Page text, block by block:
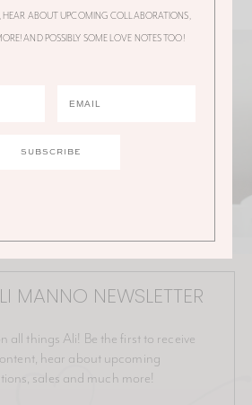
MANNO NEWSLETTER
all things Ali! Be the first to receive
hear about upcoming
sales and much more!
HEAR ABOUT UPCOMING COLLABORATIONS,
AND POSSIBLY SOME LOVE NOTES TOO!